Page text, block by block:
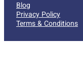
Blog
Privacy Policy
Terms & Conditions